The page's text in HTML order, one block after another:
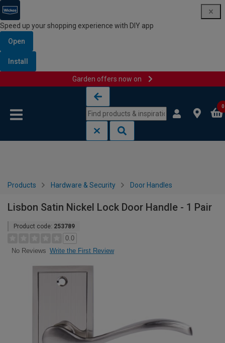
Speed up your shopping experience with DIY app
Open
Install
Garden offers now on
0
Products Hardware & Security Door Handles
Lisbon Satin Nickel Lock Door Handle - 1 Pair
Product code: 253789
0.0
No Reviews Write the First Review